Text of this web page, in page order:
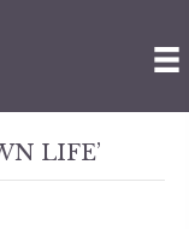
LIFE’